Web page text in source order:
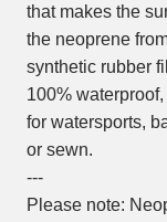
that makes the
the neoprene
synthetic rubber
100%
for watersports,
or sewn.
---
Please note: